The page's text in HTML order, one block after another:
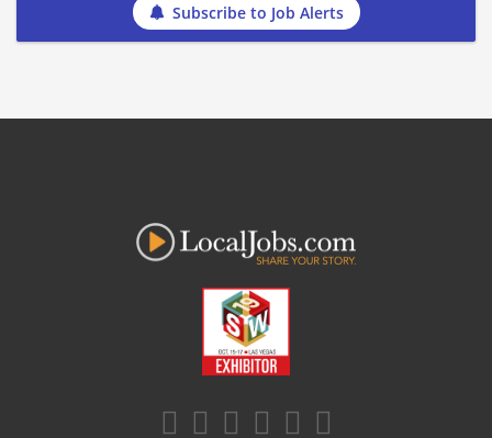
Subscribe to Job Alerts